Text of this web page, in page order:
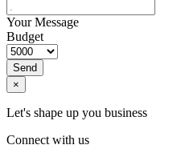
Your Message
Budget
Send
×
Let's shape up you business
Connect with us